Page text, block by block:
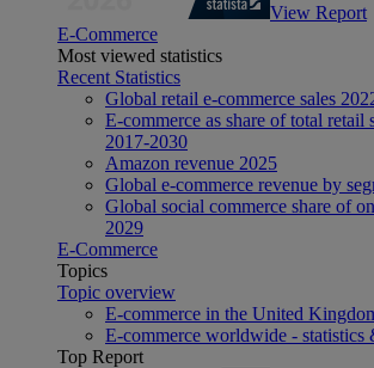
View Report
E-Commerce
Most viewed statistics
Recent Statistics
Global retail e-commerce sales
E-commerce as share of total retail
2017-2030
Amazon revenue 2025
Global e-commerce revenue by
Global social commerce share of
2029
E-Commerce
Topics
Topic overview
E-commerce in the United
E-commerce worldwide - statistics
Top Report